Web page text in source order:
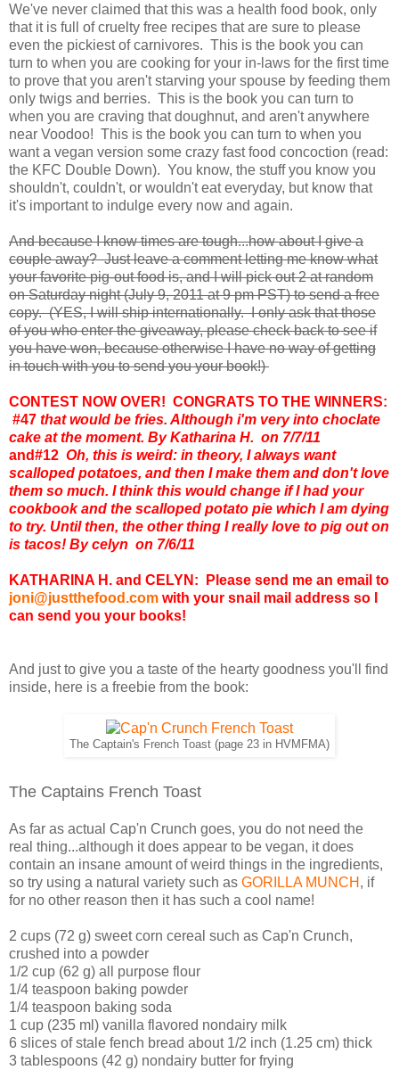
We've never claimed that this was a health food book, only
that it is full of cruelty free recipes that are sure to please
even the pickiest of carnivores. This is the book you can
turn to when you are cooking for your in-laws for the first time
to prove that you aren't starving your spouse by feeding them
only twigs and berries. This is the book you can turn to
when you are craving that doughnut, and aren't anywhere
near Voodoo! This is the book you can turn to when you
want a vegan version some crazy fast food concoction (read:
the KFC Double Down). You know, the stuff you know you
shouldn't, couldn't, or wouldn't eat everyday, but know that
it's important to indulge every now and again.
And because I know times are tough...how about I give a
couple away? Just leave a comment letting me know what
your favorite pig-out food is, and I will pick out 2 at random
on Saturday night (July 9, 2011 at 9 pm PST) to send a free
copy. (YES, I will ship internationally. I only ask that those
of you who enter the giveaway, please check back to see if
you have won, because otherwise I have no way of getting
in touch with you to send you your book!)
CONTEST NOW OVER! CONGRATS TO THE WINNERS:
#47 that would be fries. Although i'm very into choclate
cake at the moment. By Katharina H. on 7/7/11
and#12 Oh, this is weird: in theory, I always want
scalloped potatoes, and then I make them and don't love
them so much. I think this would change if I had your
cookbook and the scalloped potato pie which I am dying
to try. Until then, the other thing I really love to pig out on
is tacos! By celyn on 7/6/11
KATHARINA H. and CELYN: Please send me an email to
joni@justthefood.com with your snail mail address so I
can send you your books!
And just to give you a taste of the hearty goodness you'll find
inside, here is a freebie from the book:
The Captain's French Toast (page 23 in HVMFMA)
The Captains French Toast
As far as actual Cap'n Crunch goes, you do not need the
real thing...although it does appear to be vegan, it does
contain an insane amount of weird things in the ingredients,
so try using a natural variety such as GORILLA MUNCH , if
for no other reason then it has such a cool name!
2 cups (72 g) sweet corn cereal such as Cap'n Crunch,
crushed into a powder
1/2 cup (62 g) all purpose flour
1/4 teaspoon baking powder
1/4 teaspoon baking soda
1 cup (235 ml) vanilla flavored nondairy milk
6 slices of stale fench bread about 1/2 inch (1.25 cm) thick
3 tablespoons (42 g) nondairy butter for frying